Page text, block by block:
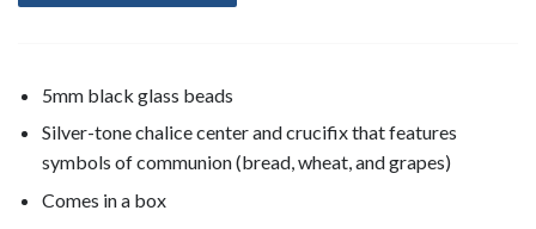
5mm black glass beads
Silver-tone chalice center and crucifix that features
symbols of communion (bread, wheat, and grapes)
Comes in a box